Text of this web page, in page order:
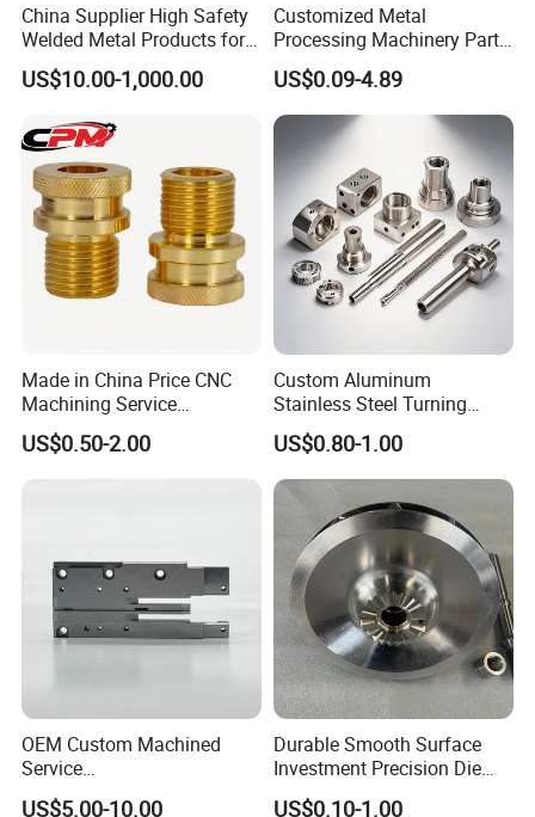
Company Profile
China Supplier High Safety
Welded Metal Products for
Medical Equipment
US$10.00-1,000.00
Customized Metal
Processing Machinery Parts
Aluminum/Stainless Steel
Precision CNC Lathe
Turning Machined
Machining Part for
Truck/Trailer/Car/Auto/Agri
culture
US$0.09-4.89
Made in China Price CNC
Machining Service
Manufacturing
Agricultural/Auto/Opearatio
n/Aerospace Machine
US$0.50-2.00
Custom Aluminum
Stainless Steel Turning
Milling Precision Metal
Product Machining
Industrial CNC Machining
US$0.80-1.00
OEM Custom Machined
Service
Spare/Metal/Plastic/Stainle
US$5.00-10.00
Durable Smooth Surface
Investment Precision Die
Spare Cast Part for Engine
US$0.10-1.00